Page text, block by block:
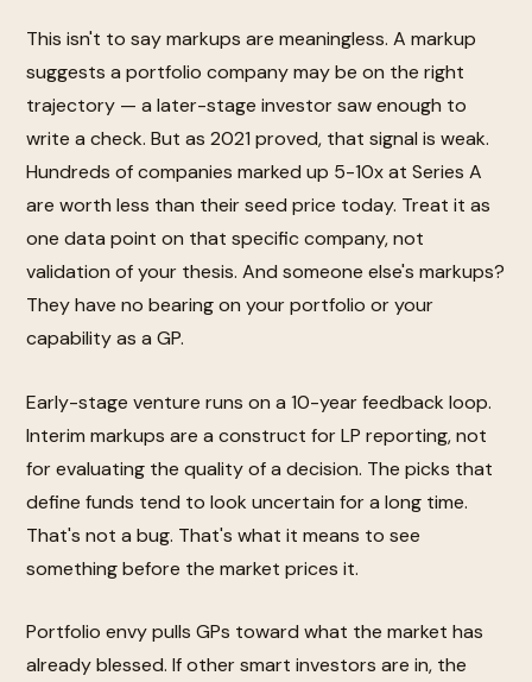
This isn't to say markups are meaningless. A markup
suggests a portfolio company may be on the right
trajectory — a later-stage investor saw enough to
write a check. But as 2021 proved, that signal is weak.
Hundreds of companies marked up 5-10x at Series A
are worth less than their seed price today. Treat it as
one data point on that specific company, not
validation of your thesis. And someone else's markups?
They have no bearing on your portfolio or your
capability as a GP.
Early-stage venture runs on a 10-year feedback loop.
Interim markups are a construct for LP reporting, not
for evaluating the quality of a decision. The picks that
define funds tend to look uncertain for a long time.
That's not a bug. That's what it means to see
something before the market prices it.
Portfolio envy pulls GPs toward what the market has
already blessed. If other smart investors are in, the